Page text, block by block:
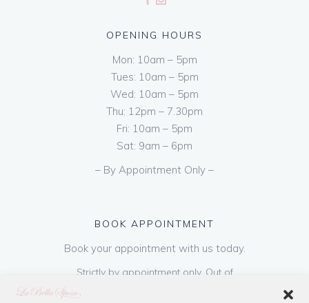
OPENING HOURS
Mon: 10am – 5pm
Tues: 10am – 5pm
Wed: 10am – 5pm
Thu: 12pm – 7.30pm
Fri: 10am – 5pm
Sat: 9am – 6pm
– By Appointment Only –
BOOK APPOINTMENT
Book your appointment with us today.
Strictly by appointment only. Out of
hours appointments are available on request